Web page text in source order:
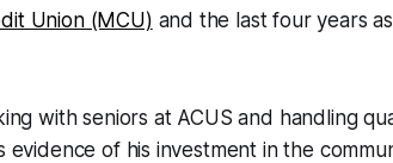
Union (MCU) and the last four years
with seniors at ACUS and handling
evidence of his investment in the